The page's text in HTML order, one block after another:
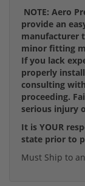
NOTE: Aero
provide an
manufacturer
minor fitting
If you lack
properly install
consulting
proceeding.
serious injury
It is YOUR
state prior to
Must Ship to an